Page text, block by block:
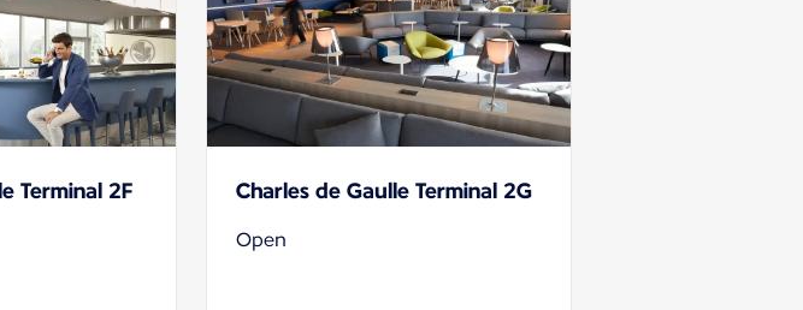
Terminal 2F Charles de Gaulle Terminal 2G
Open